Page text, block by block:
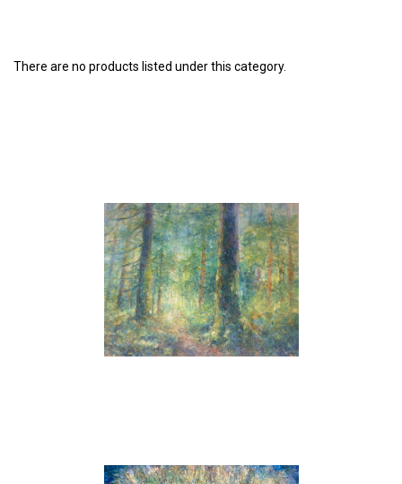
There are no products listed under this category.